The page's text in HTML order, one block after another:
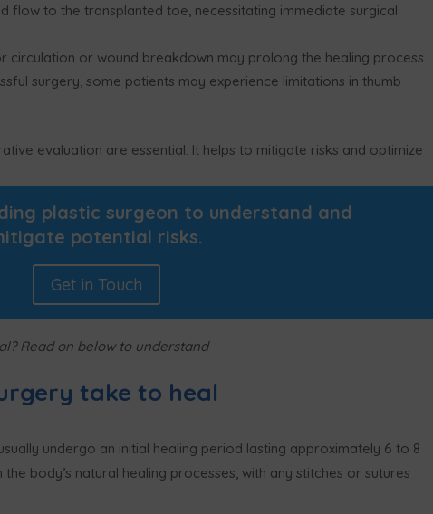
flow to the transplanted toe, necessitating immediate surgical
circulation or wound breakdown may prolong the healing process.
surgery, some patients may experience limitations in thumb
evaluation are essential. It helps to mitigate risks and optimize
plastic surgeon to understand and
potential risks.
Get in Touch
Read on below to understand
take to heal
undergo an initial healing period lasting approximately 6 to 8
body’s natural healing processes, with any stitches or sutures